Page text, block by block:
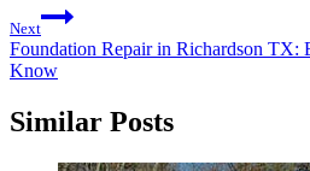
Next
Foundation Repair in Richardson TX:
Know
Similar Posts